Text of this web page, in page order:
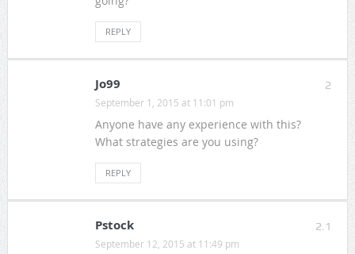
REPLY
2
Jo99
September 1, 2015 at 11:01 pm
Anyone have any experience with this?
What strategies are you using?
REPLY
2.1
Pstock
September 12, 2015 at 11:49 pm